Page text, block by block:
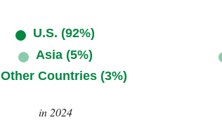
U.S. (92%)
Asia (5%)
Other Countries (3%)
in 2024